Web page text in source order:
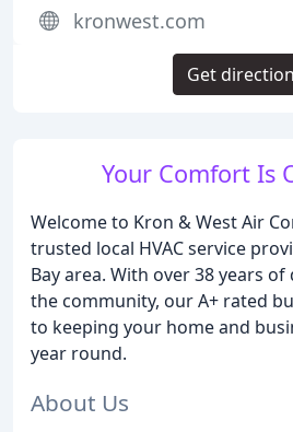
Your Comfort Is
Welcome to Kron & West Air
trusted local HVAC service
Bay area. With over 38 years
the community, our A+ rated
to keeping your home and
year round.
About Us
kronwest.com
Get